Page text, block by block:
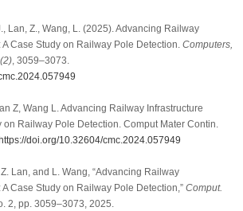
Lan, Z., Wang, L. (2025). Advancing Railway
A Case Study on Railway Pole Detection. Computers,
(2), 3059–3073.
Z, Wang L. Advancing Railway Infrastructure
on Railway Pole Detection. Comput Mater Contin.
https://doi.org/10.32604/cmc.2024.057949
Lan, and L. Wang, “Advancing Railway
Case Study on Railway Pole Detection,” Comput.
2, pp. 3059–3073, 2025.